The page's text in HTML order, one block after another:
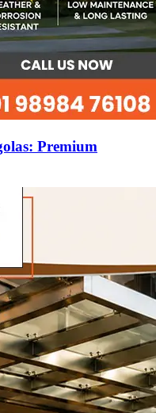
Premium